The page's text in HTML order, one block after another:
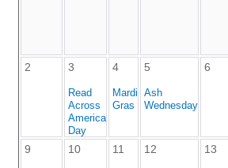
2 3
Read
Across
America
Day
4
Mardi
Gras
5
Ash
Wednesday
6
9 10 11 12 13